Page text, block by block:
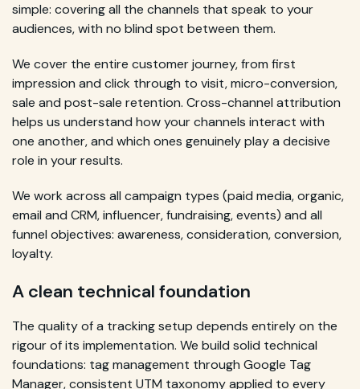
simple: covering all the channels that speak to your
audiences, with no blind spot between them.
We cover the entire customer journey, from first
impression and click through to visit, micro-conversion,
sale and post-sale retention. Cross-channel attribution
helps us understand how your channels interact with
one another, and which ones genuinely play a decisive
role in your results.
We work across all campaign types (paid media, organic,
email and CRM, influencer, fundraising, events) and all
funnel objectives: awareness, consideration, conversion,
loyalty.
A clean technical foundation
The quality of a tracking setup depends entirely on the
rigour of its implementation. We build solid technical
foundations: tag management through Google Tag
Manager, consistent UTM taxonomy applied to every